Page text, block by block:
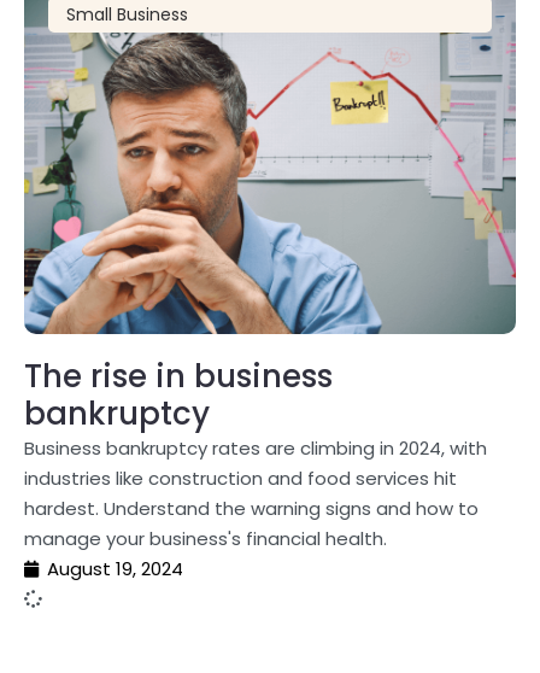
Small Business
The rise in business
bankruptcy
Business bankruptcy rates are climbing in 2024, with
industries like construction and food services hit
hardest. Understand the warning signs and how to
manage your business's financial health.
August 19, 2024